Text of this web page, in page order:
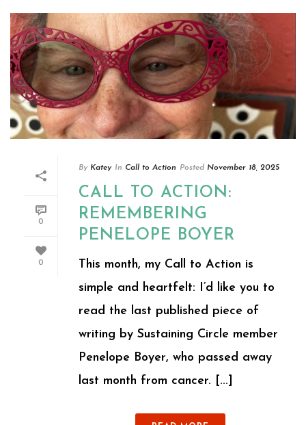
0
0
By Katey In Call to Action Posted November 18, 2025
CALL TO ACTION:
REMEMBERING
PENELOPE BOYER
This month, my Call to Action is
simple and heartfelt: I’d like you to
read the last published piece of
writing by Sustaining Circle member
Penelope Boyer, who passed away
last month from cancer. [...]